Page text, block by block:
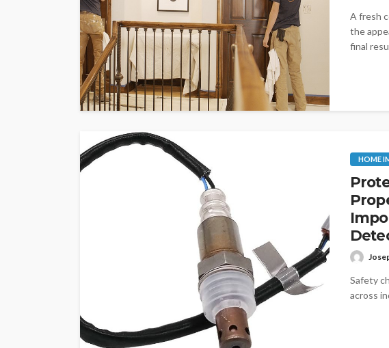
A fresh
the
final
HOME
Safety
across